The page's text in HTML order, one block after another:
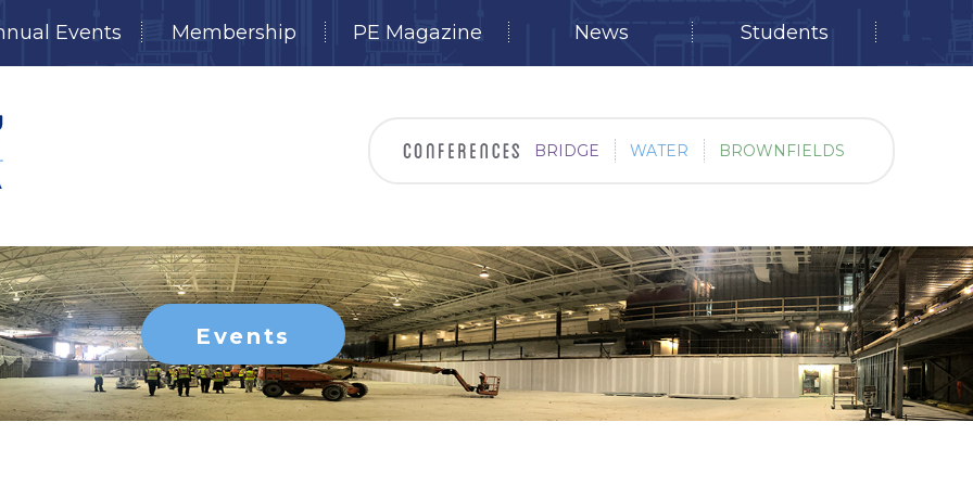
Events Membership PE Magazine News Students
BRIDGE WATER BROWNFIELDS
Events